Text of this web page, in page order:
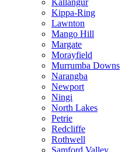
Kallangur
Kippa-Ring
Lawnton
Mango Hill
Margate
Morayfield
Murrumba Downs
Narangba
Newport
Ningi
North Lakes
Petrie
Redcliffe
Rothwell
Samford Valley